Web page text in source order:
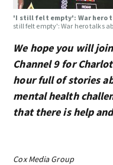
'I still felt empty': War hero
still felt empty': War hero talks
We hope you will
Channel 9 for
hour full of stories
mental health
that there is help
Cox Media Group